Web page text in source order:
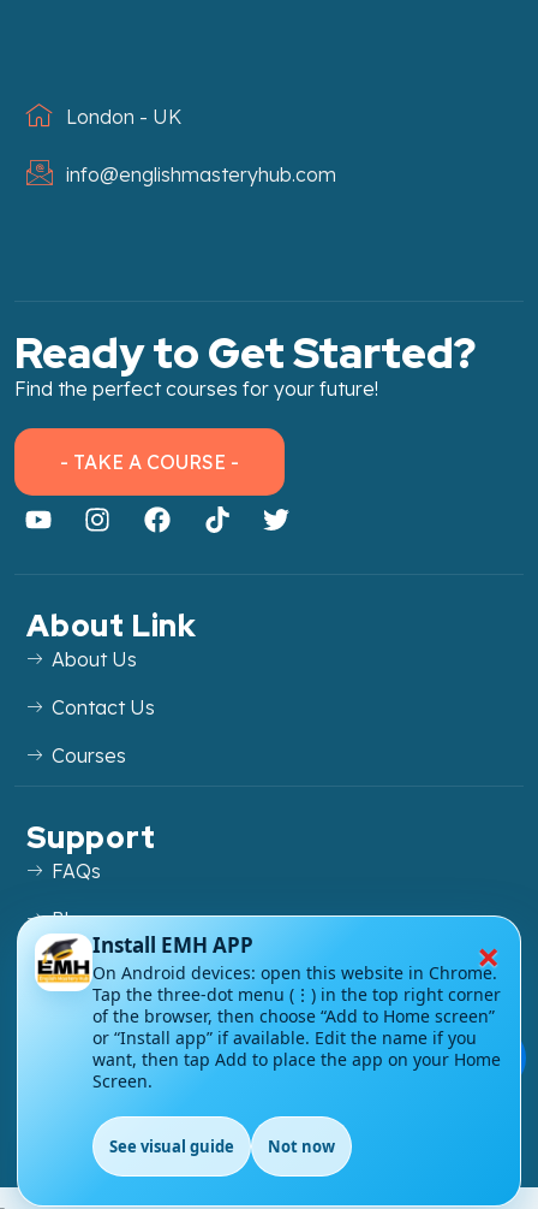
London - UK
info@englishmasteryhub.com
Ready to Get Started?
Find the perfect courses for your future!
💬
- TAKE A COURSE -
About Link
About Us
Contact Us
Courses
Support
FAQs
Blog
My account
Refund and Returns Policy
Copyright ©
EnglishMasteryHub®. All Rights
Reserved.
EN
×
Install EMH APP
On Android devices: open this website in Chrome.
Tap the three-dot menu (⋮) in the top right corner
of the browser, then choose “Add to Home screen”
or “Install app” if available. Edit the name if you
want, then tap Add to place the app on your Home
Screen.
See visual guide Not now